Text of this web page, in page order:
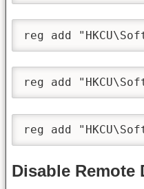
reg add
reg add
reg add
Disable Remote